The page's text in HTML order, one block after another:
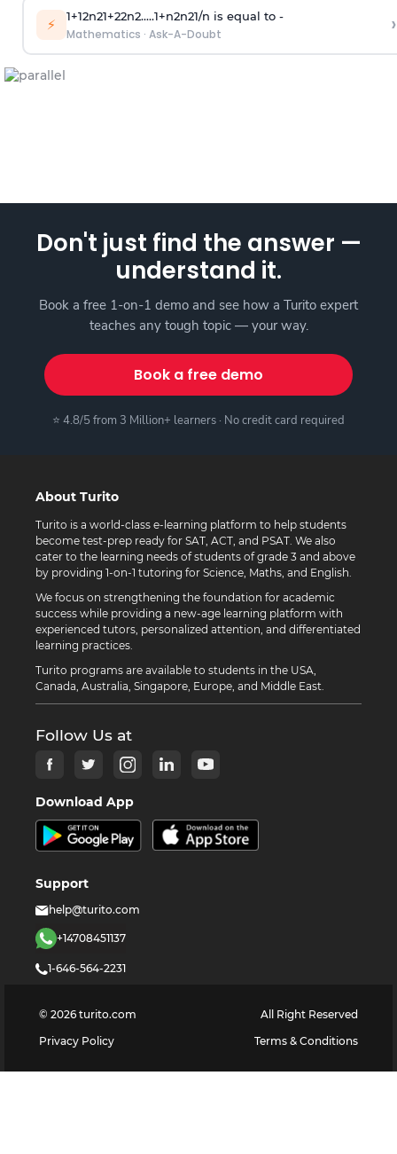
⚡ 1+12n21+22n2.....1+n2n21/n is equal to -
Mathematics · Ask-A-Doubt ›
Don't just find the answer —
understand it.
Book a free 1-on-1 demo and see how a Turito expert
teaches any tough topic — your way.
Book a free demo
⭐ 4.8/5 from 3 Million+ learners · No credit card required
About Turito
Turito is a world-class e-learning platform to help students
become test-prep ready for SAT, ACT, and PSAT. We also
cater to the learning needs of students of grade 3 and above
by providing 1-on-1 tutoring for Science, Maths, and English.
We focus on strengthening the foundation for academic
success while providing a new-age learning platform with
experienced tutors, personalized attention, and differentiated
learning practices.
Turito programs are available to students in the USA,
Canada, Australia, Singapore, Europe, and Middle East.
Follow Us at
Download App
Support
help@turito.com
+14708451137
1-646-564-2231
© 2026 turito.com
All Right Reserved
Privacy Policy
Terms & Conditions